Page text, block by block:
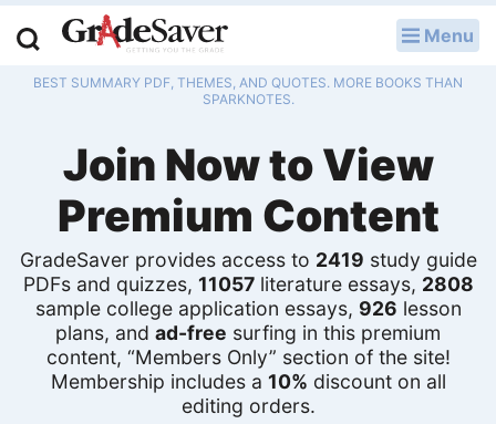
Menu
BEST SUMMARY PDF, THEMES, AND QUOTES. MORE BOOKS THAN
SPARKNOTES.
Join Now to View
Premium Content
GradeSaver provides access to 2419 study guide
PDFs and quizzes, 11057literature essays, 2808
sample college application essays, 926 lesson
plans, and ad-free surfing in this premium
content, “Members Only” section of the site!
Membership includes a 10% discount on all
editing orders.
Study Guides
Q & A
Lesson Plans
Essay Editing Services
Literature Essays
College Application Essays
Textbook Answers